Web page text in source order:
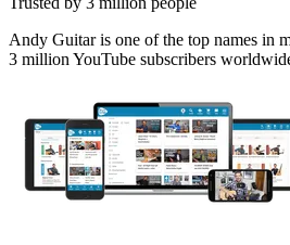
Andy Guitar is one of the top names in
3 million YouTube subscribers